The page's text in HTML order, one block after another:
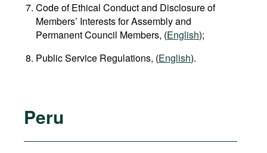
Code of Ethical Conduct and Disclosure of
Members’ Interests for Assembly and
Permanent Council Members, (English);
Public Service Regulations, (English).
Peru